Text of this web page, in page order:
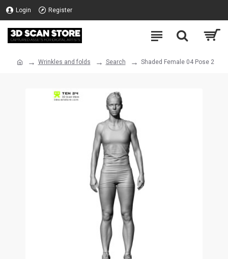
Login Register
Wrinkles and folds Search Shaded Female 04 Pose 2